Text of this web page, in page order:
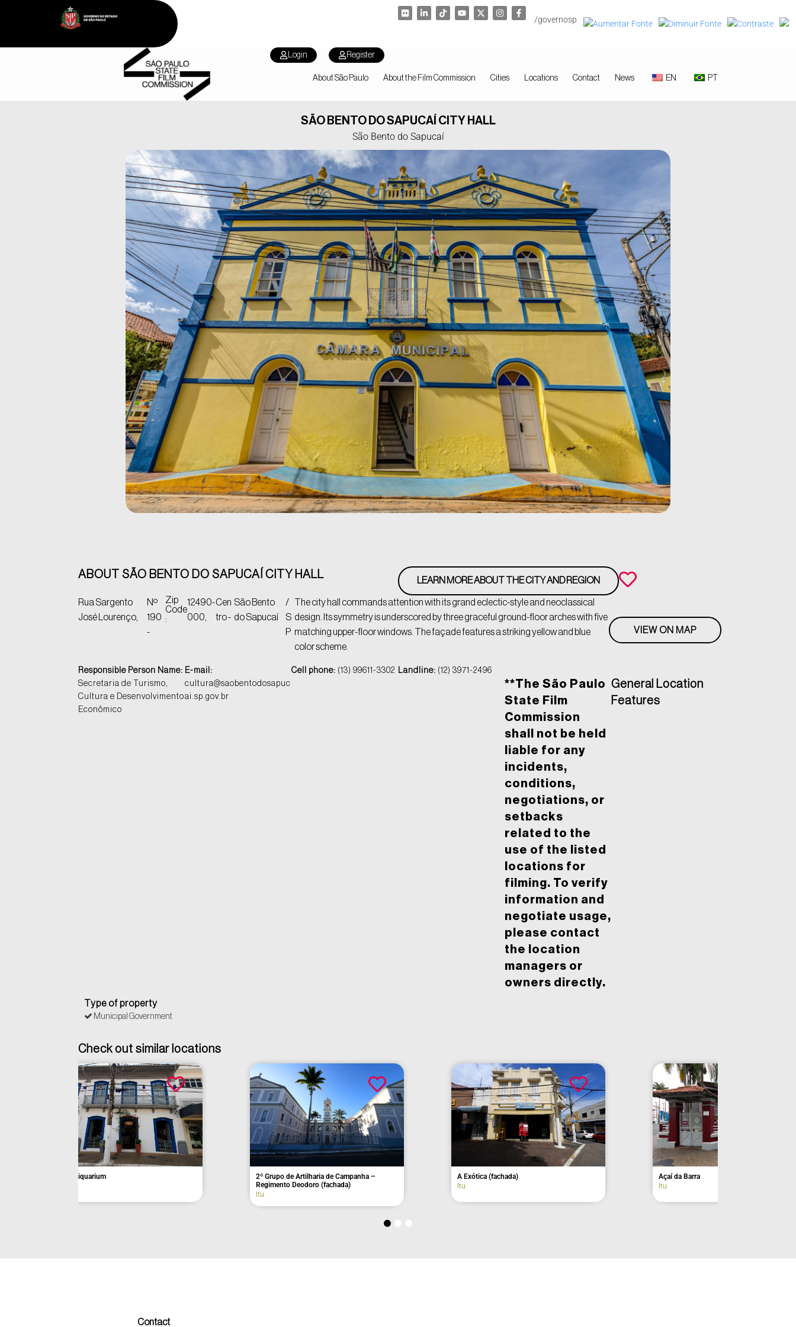
/governosp
Login Register
About São Paulo About the Film Commission Cities Locations Contact News EN PT
SÃO BENTO DO SAPUCAÍ CITY HALL
São Bento do Sapucaí
ABOUT SÃO BENTO DO SAPUCAÍ CITY HALL LEARN MORE ABOUT THE CITY AND REGION
Rua Sargento
José Lourenço,
Nº
190
-
Zip
Code
:
12490-
000,
Cen
tro -
São Bento
do Sapucaí
/
S
P
The city hall commands attention with its grand eclectic-style and neoclassical
design. Its symmetry is underscored by three graceful ground-floor arches with five
matching upper-floor windows. The façade features a striking yellow and blue
color scheme.
VIEW ON MAP
Responsible Person Name:
Secretaria de Turismo,
Cultura e Desenvolvimento
Econômico
E-mail:
cultura@saobentodosapuc
ai.sp.gov.br
Cell phone: (13) 99611-3302 Landline: (12) 3971-2496
**The São Paulo
State Film
Commission
shall not be held
liable for any
incidents,
conditions,
negotiations, or
setbacks
related to the
use of the listed
locations for
filming. To verify
information and
negotiate usage,
please contact
the location
managers or
owners directly.
General Location
Features
Type of property
Municipal Government
Check out similar locations
Former Municipal Hall
Old Toledo Aranha House
Former Residence of Euclides da Cunha –
Contact